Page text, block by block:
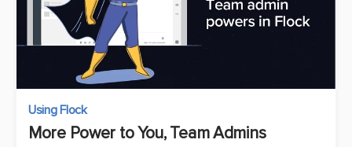
Using Flock
More Power to You, Team Admins